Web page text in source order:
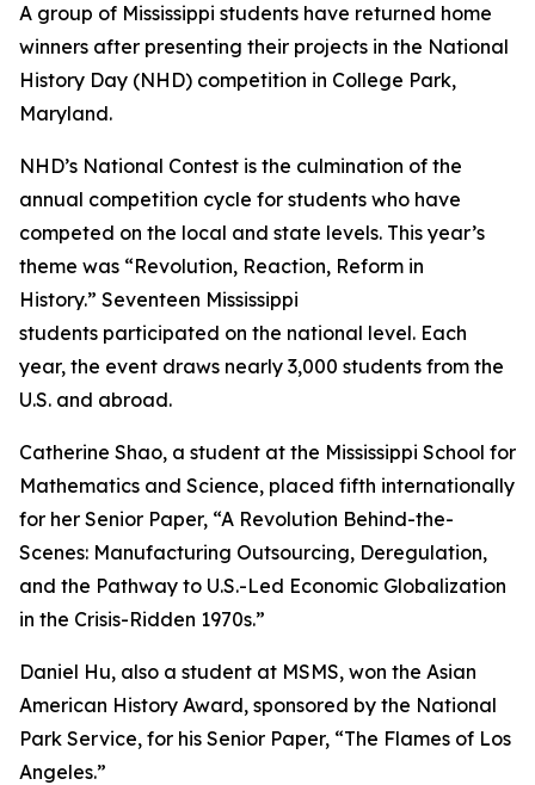
A group of Mississippi students have returned home
winners after presenting their projects in the National
History Day (NHD) competition in College Park,
Maryland.
NHD’s National Contest is the culmination of the
annual competition cycle for students who have
competed on the local and state levels. This year’s
theme was “Revolution, Reaction, Reform in
History.” Seventeen Mississippi
students participated on the national level. Each
year, the event draws nearly 3,000 students from the
U.S. and abroad.
Catherine Shao, a student at the Mississippi School for
Mathematics and Science, placed fifth internationally
for her Senior Paper, “A Revolution Behind-the-
Scenes: Manufacturing Outsourcing, Deregulation,
and the Pathway to U.S.-Led Economic Globalization
in the Crisis-Ridden 1970s.”
Daniel Hu, also a student at MSMS, won the Asian
American History Award, sponsored by the National
Park Service, for his Senior Paper, “The Flames of Los
Angeles.”